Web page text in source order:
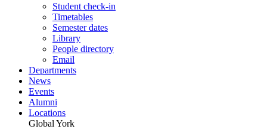
Student check-in
Timetables
Semester dates
Library
People directory
Email
Departments
News
Events
Alumni
Locations
Global York